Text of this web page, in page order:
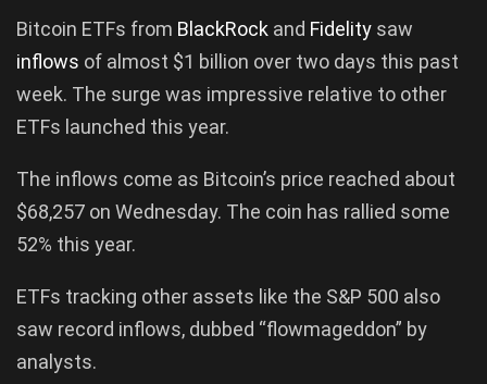
Bitcoin ETFs from BlackRock and Fidelity saw
inflows of almost $1 billion over two days this past
week. The surge was impressive relative to other
ETFs launched this year.
The inflows come as Bitcoin’s price reached about
$68,257 on Wednesday. The coin has rallied some
52% this year.
ETFs tracking other assets like the S&P 500 also
saw record inflows, dubbed “flowmageddon” by
analysts.